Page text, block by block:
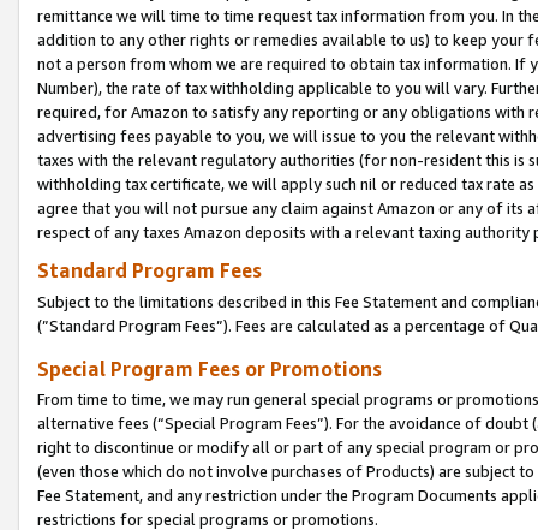
remittance we will time to time request tax information from you. In
addition to any other rights or remedies available to us) to keep your
not a person from whom we are required to obtain tax information. If
Number), the rate of tax withholding applicable to you will vary.
required, for Amazon to satisfy any reporting or any obligations
advertising fees payable to you, we will issue to you the relevant
taxes with the relevant regulatory authorities (for non-resident this is
withholding tax certificate, we will apply such nil or reduced tax rate
agree that you will not pursue any claim against Amazon or any of its
respect of any taxes Amazon deposits with a relevant taxing
Standard Program Fees
Subject to the limitations described in this Fee Statement and
(”Standard Program Fees”). Fees are calculated as a percentage of
Special Program Fees or Promotions
From time to time, we may run general special programs or
alternative fees (“Special Program Fees”). For the avoidance of
right to discontinue or modify all or part of any special program or
(even those which do not involve purchases of Products) are subject
Fee Statement, and any restriction under the Program Documents
restrictions for special programs or promotions.